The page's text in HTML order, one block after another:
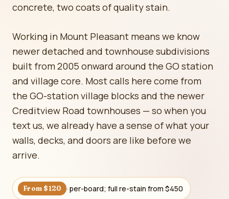
concrete, two coats of quality stain.
Working in Mount Pleasant means we know
newer detached and townhouse subdivisions
built from 2005 onward around the GO station
and village core. Most calls here come from
the GO-station village blocks and the newer
Creditview Road townhouses — so when you
text us, we already have a sense of what your
walls, decks, and doors are like before we
arrive.
From $120 · per-board; full re-stain from $450